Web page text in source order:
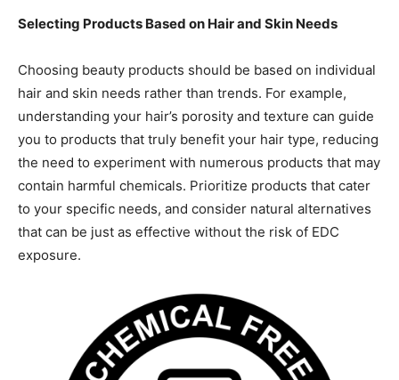
Selecting Products Based on Hair and Skin Needs
Choosing beauty products should be based on individual
hair and skin needs rather than trends. For example,
understanding your hair’s porosity and texture can guide
you to products that truly benefit your hair type, reducing
the need to experiment with numerous products that may
contain harmful chemicals. Prioritize products that cater
to your specific needs, and consider natural alternatives
that can be just as effective without the risk of EDC
exposure.